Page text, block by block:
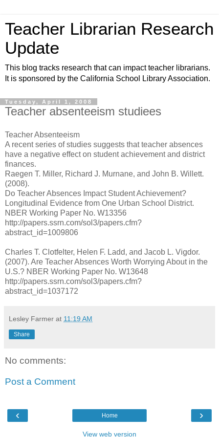
Teacher Librarian Research
Update
This blog tracks research that can impact teacher librarians.
It is sponsored by the California School Library Association.
Tuesday, April 1, 2008
Teacher absenteeism studiees
Teacher Absenteeism
A recent series of studies suggests that teacher absences
have a negative effect on student achievement and district
finances.
Raegen T. Miller, Richard J. Murnane, and John B. Willett.
(2008).
Do Teacher Absences Impact Student Achievement?
Longitudinal Evidence from One Urban School District.
NBER Working Paper No. W13356
http://papers.ssrn.com/sol3/papers.cfm?
abstract_id=1009806
Charles T. Clotfelter, Helen F. Ladd, and Jacob L. Vigdor.
(2007). Are Teacher Absences Worth Worrying About in the
U.S.? NBER Working Paper No. W13648
http://papers.ssrn.com/sol3/papers.cfm?
abstract_id=1037172
Lesley Farmer at 11:19 AM
Share
No comments:
Post a Comment
‹ ›
Home
View web version